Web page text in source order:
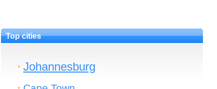
Top cities
Johannesburg